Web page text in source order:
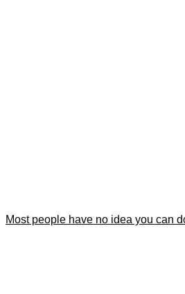
Most people have no idea you can